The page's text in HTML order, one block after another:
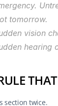
tomorrow.
vision
hearing
section twice.